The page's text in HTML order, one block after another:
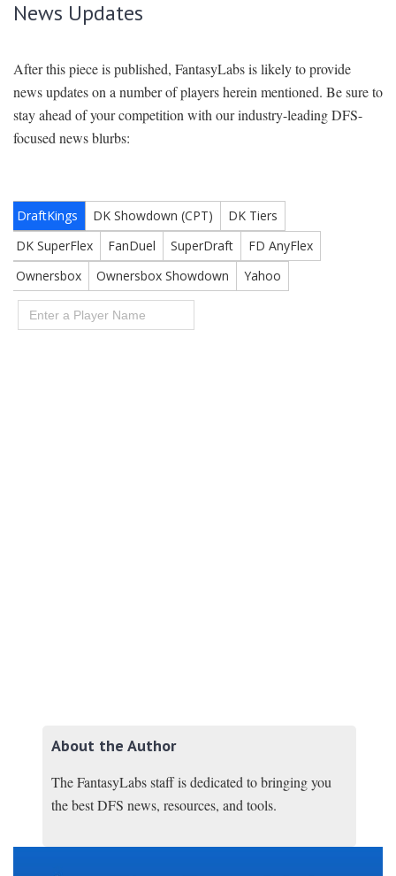
News Updates
After this piece is published, FantasyLabs is likely to provide
news updates on a number of players herein mentioned. Be sure to
stay ahead of your competition with our industry-leading DFS-
focused news blurbs:
About the Author
The FantasyLabs staff is dedicated to bringing you
the best DFS news, resources, and tools.